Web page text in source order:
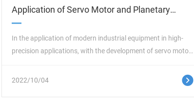
management, capital, etc., and gradually entered the
Chinese reducer market.
Application of Servo Motor and Planetary
Reducer in Welding Equipment
In the application of modern industrial equipment in high-
precision applications, with the development of servo motor
the speed is increased by more than 3000 rpm. Because of
2022/10/04 这里是占位文字